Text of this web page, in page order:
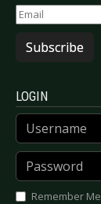
Subscribe
LOGIN
Username
Password
Remember Me